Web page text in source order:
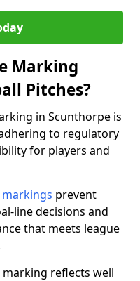
Marking
Pitches?
in Scunthorpe is
to regulatory
for players and
prevent
line decisions and
that meets league
reflects well